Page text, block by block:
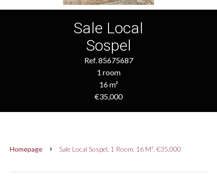
Sale Local
Sospel
Ref. 85675687
1 room
16 m²
€35,000
Homepage Sale Local Sospel, 1 Room, 16 M², €35,000